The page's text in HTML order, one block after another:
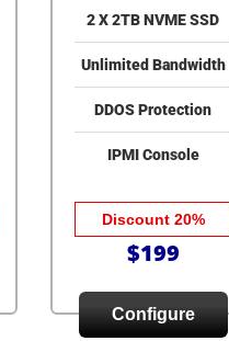
2 X 2TB NVME SSD
Unlimited Bandwidth
DDOS Protection
IPMI Console
Discount 20%
$199
Configure